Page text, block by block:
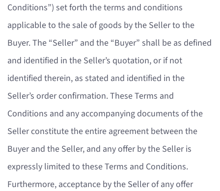
Conditions”) set forth the terms and conditions
applicable to the sale of goods by the Seller to the
Buyer. The “Seller” and the “Buyer” shall be as defined
and identified in the Seller’s quotation, or if not
identified therein, as stated and identified in the
Seller’s order confirmation. These Terms and
Conditions and any accompanying documents of the
Seller constitute the entire agreement between the
Buyer and the Seller, and any offer by the Seller is
expressly limited to these Terms and Conditions.
Furthermore, acceptance by the Seller of any offer